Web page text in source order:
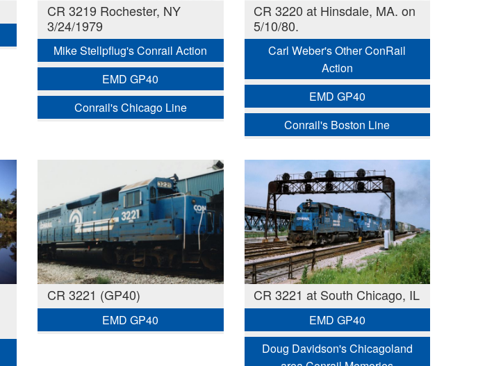
CR 3219 Rochester, NY
3/24/1979
Mike Stellpflug's Conrail Action
EMD GP40
Conrail's Chicago Line
CR 3220 at Hinsdale, MA. on
5/10/80.
Carl Weber's Other ConRail
Action
EMD GP40
Conrail's Boston Line
CR 3221 (GP40)
EMD GP40
CR 3221 at South Chicago, IL
EMD GP40
Doug Davidson's Chicagoland